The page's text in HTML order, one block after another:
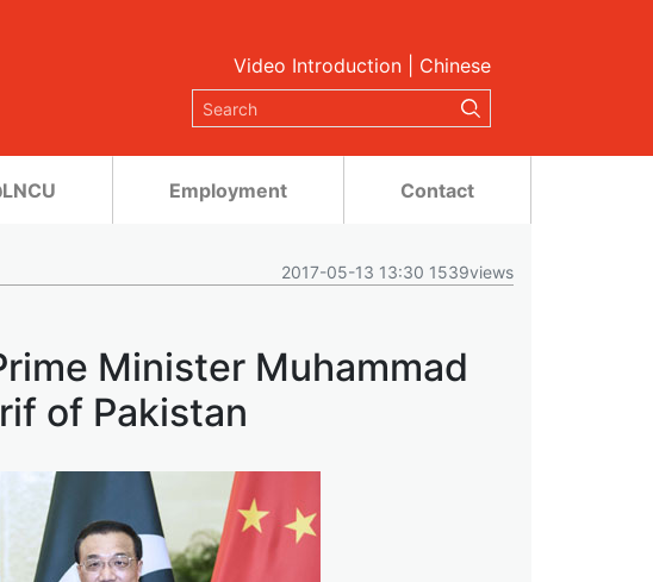
Video Introduction Chinese
Employment Contact
2017-05-13 13:30 1539views
Minister Muhammad
of Pakistan